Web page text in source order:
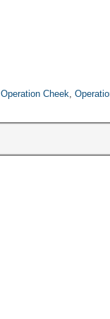
Operation Cheek